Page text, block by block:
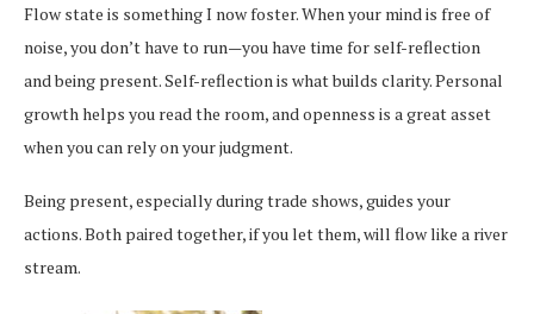
Flow state is something I now foster. When your mind is free of
noise, you don’t have to run—you have time for self-reflection
and being present. Self-reflection is what builds clarity. Personal
growth helps you read the room, and openness is a great asset
when you can rely on your judgment.
Being present, especially during trade shows, guides your
actions. Both paired together, if you let them, will flow like a river
stream.